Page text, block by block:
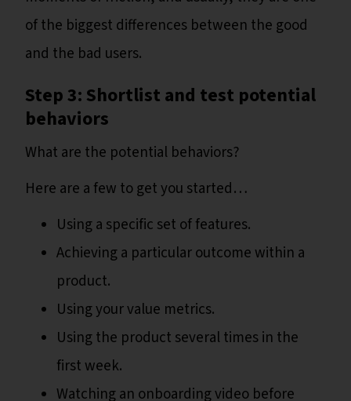
of the biggest differences between the good
and the bad users.
Step 3: Shortlist and test potential
behaviors
What are the potential behaviors?
Here are a few to get you started…
Using a specific set of features.
Achieving a particular outcome within a
product.
Using your value metrics.
Using the product several times in the
first week.
Watching an onboarding video before